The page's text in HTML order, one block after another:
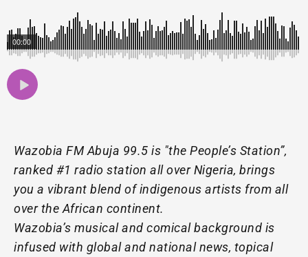
00:00
Wazobia FM Abuja 99.5 is "the People’s Station”,
ranked #1 radio station all over Nigeria, brings
you a vibrant blend of indigenous artists from all
over the African continent.
Wazobia’s musical and comical background is
infused with global and national news, topical